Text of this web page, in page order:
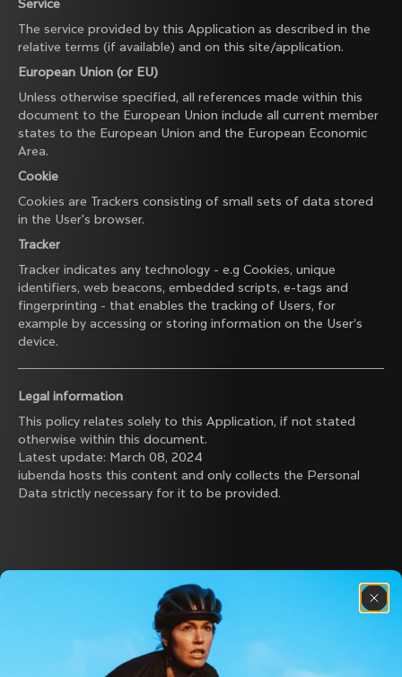
Service
The service provided by this Application as described in the
relative terms (if available) and on this site/application.
European Union (or EU)
Unless otherwise specified, all references made within this
document to the European Union include all current member
states to the European Union and the European Economic
Area.
Cookie
Cookies are Trackers consisting of small sets of data stored
in the User's browser.
Tracker
Tracker indicates any technology - e.g Cookies, unique
identifiers, web beacons, embedded scripts, e-tags and
fingerprinting - that enables the tracking of Users, for
example by accessing or storing information on the User’s
device.
Legal information
This policy relates solely to this Application, if not stated
otherwise within this document.
Latest update: March 08, 2024
iubenda hosts this content and only collects the Personal
Data strictly necessary for it to be provided.
Discover the latest news from the Colnago
family with our weekly newsletter